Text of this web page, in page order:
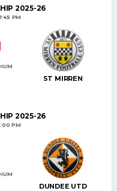
2025-26
PM
ST MIRREN
2025-26
PM
DUNDEE UTD